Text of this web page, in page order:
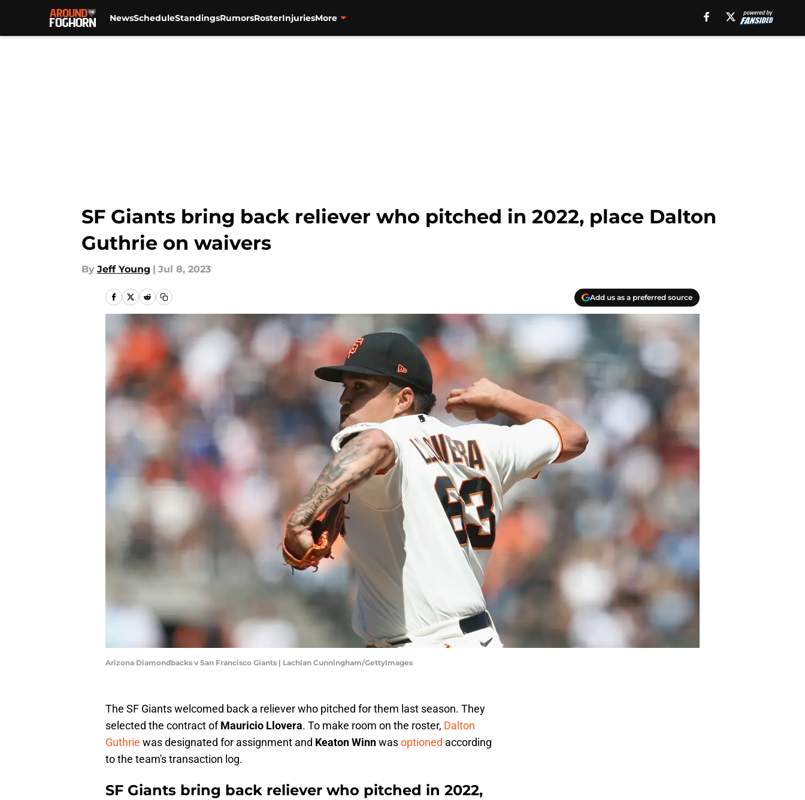
NewsScheduleStandingsRumorsRosterInjuriesMore
SF Giants bring back reliever who pitched in 2022, place Dalton
Guthrie on waivers
By Jeff Young | Jul 8, 2023
Add us as a preferred source
Arizona Diamondbacks v San Francisco Giants | Lachlan Cunningham/GettyImages
The SF Giants welcomed back a reliever who pitched for them last season. They
selected the contract ofMauricio Llovera. To make room on the roster, Dalton
Guthrie was designated for assignment and Keaton Winnwasoptioned according
to the team's transaction log.
SF Giants bring back reliever who pitched in 2022,